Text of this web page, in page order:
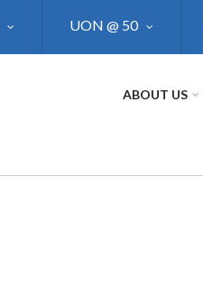
UON @ 50
ABOUT US